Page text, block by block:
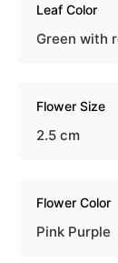
Leaf Color
Green with
Flower Size
2.5 cm
Flower Color
Pink Purple